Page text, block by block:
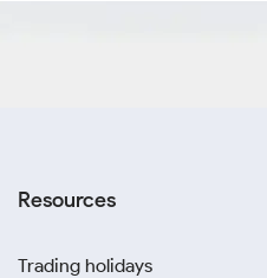
Resources
Trading holidays